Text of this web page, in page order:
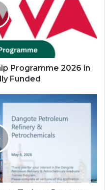
Programme 2026 in
Funded